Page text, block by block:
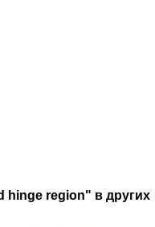
hinge region" в других